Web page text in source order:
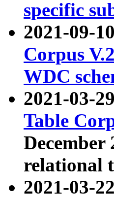
specific
2021-09-
Corpus
WDC
2021-03-
Table
December
relational
2021-03-